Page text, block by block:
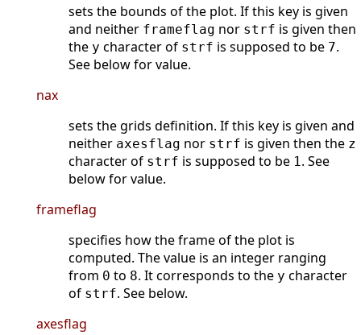
sets the bounds of the plot. If this key is given
and neither frameflag nor strf is given then
the y character of strf is supposed to be 7.
See below for value.
nax
sets the grids definition. If this key is given and
neither axesflag nor strf is given then the z
character of strf is supposed to be 1. See
below for value.
frameflag
specifies how the frame of the plot is
computed. The value is an integer ranging
from 0 to 8. It corresponds to the y character
of strf. See below.
axesflag